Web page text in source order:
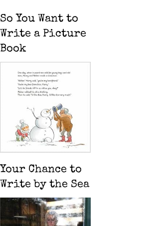
So You Want to
Write a Picture
Book
Your Chance to
Write by the Sea